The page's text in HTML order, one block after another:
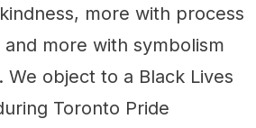
more with process
more with symbolism
We object to a Black Lives
Toronto Pride